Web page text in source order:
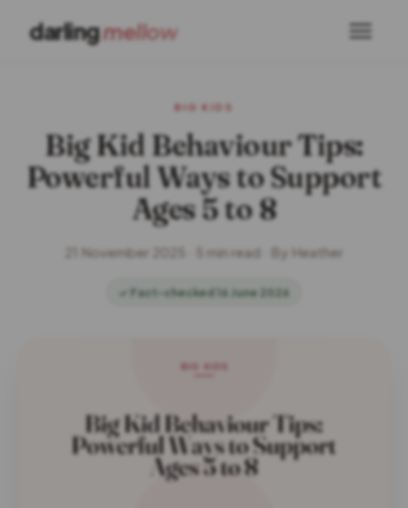
darlingmellow
BIG KIDS
Big Kid Behaviour Tips:
Powerful Ways to Support
Ages 5 to 8
21 November 2025 · 5 min read · By Heather
✓ Fact-checked 16 June 2026